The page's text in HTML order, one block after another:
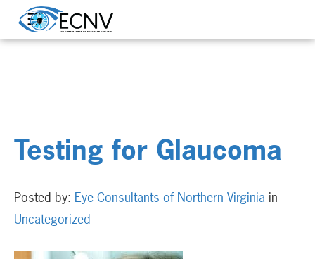
Testing for Glaucoma
Posted by: Eye Consultants of Northern Virginia in
Uncategorized